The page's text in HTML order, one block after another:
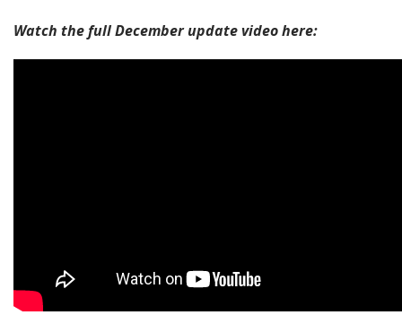
Watch the full December update video here: